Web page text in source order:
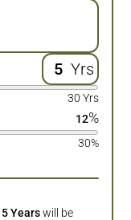
Yrs
30 Yrs
12%
30%
5 Years will be